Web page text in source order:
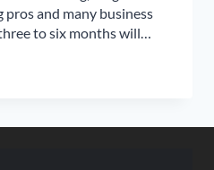
and many business
to six months will…